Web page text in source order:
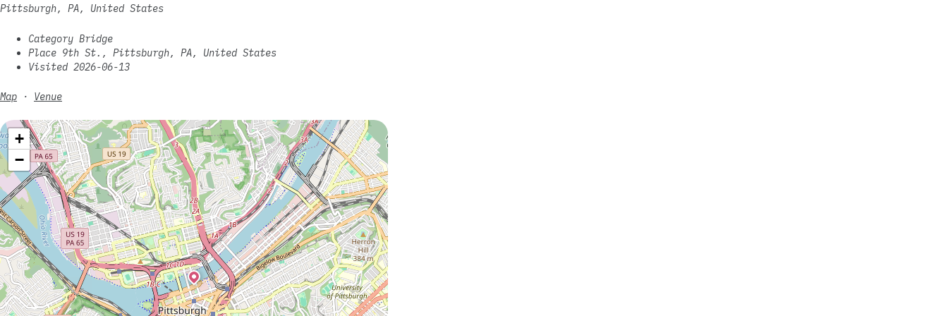
Pittsburgh, PA, United States
Category Bridge
Place 9th St., Pittsburgh, PA, United States
Visited 2026-06-13
Map · Venue
+
−